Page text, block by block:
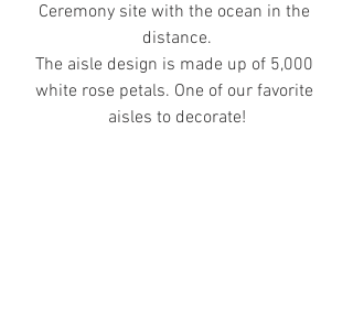
Ceremony site with the ocean in the
distance.
The aisle design is made up of 5,000
white rose petals. One of our favorite
aisles to decorate!